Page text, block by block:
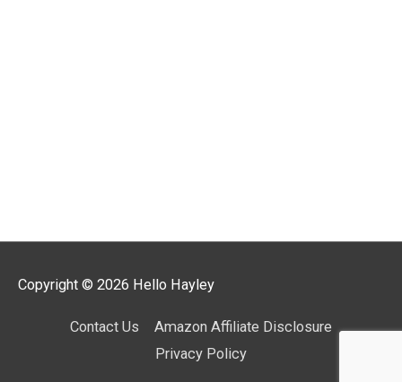
Copyright © 2026 Hello Hayley
Contact Us
Amazon Affiliate Disclosure
Privacy Policy